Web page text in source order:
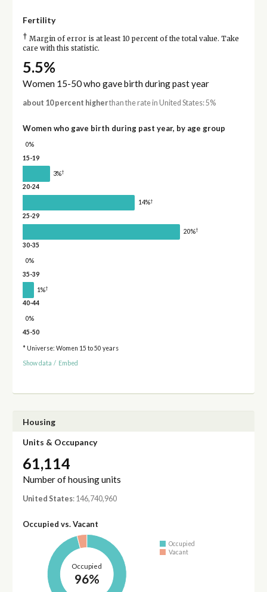
Fertility
† Margin of error is at least 10 percent of the total value. Take
care with this statistic.
5.5%
Women 15-50 who gave birth during past year
about 10 percent higherthan the rate in United States: 5%
Women who gave birth during past year, by age group
0%
15-19
3%†
20-24
14%†
25-29
20%†
30-35
0%
35-39
1%†
40-44
0%
45-50
* Universe: Women 15 to 50 years
Show data / Embed
Housing
Units & Occupancy
61,114
Number of housing units
United States: 146,740,960
Occupied vs. Vacant
Occupied
96%
Occupied
Vacant